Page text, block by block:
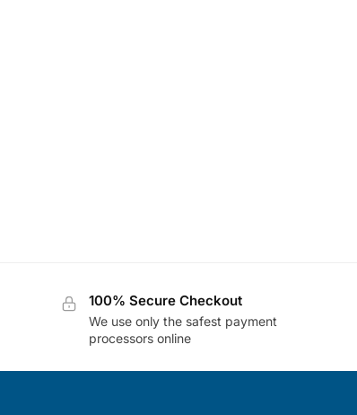
100% Secure Checkout
We use only the safest payment
processors online